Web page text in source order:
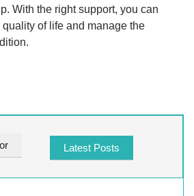
With the right support, you can
of life and manage the
Latest Posts